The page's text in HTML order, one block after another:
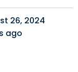
26, 2024
ago